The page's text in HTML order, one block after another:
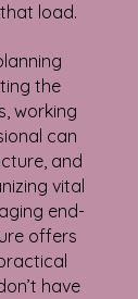
load.
the
working
can
and
vital
end-
offers
have